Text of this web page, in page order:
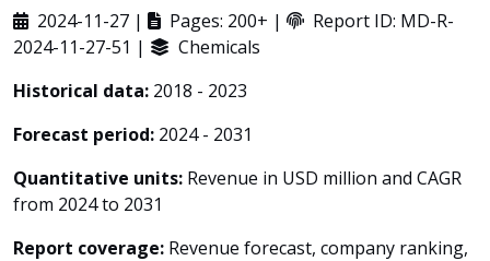
2024-11-27 | Pages: 200+ |
Report ID: MD-R-
2024-11-27-51 |
Chemicals
Historical data: 2018 - 2023
Forecast period: 2024 - 2031
Quantitative units: Revenue in USD million and CAGR
from 2024 to 2031
Report coverage: Revenue forecast, company ranking,